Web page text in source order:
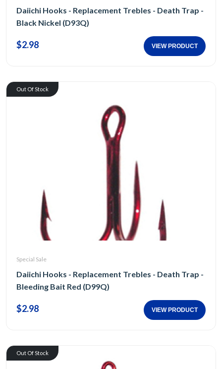
Daiichi Hooks - Replacement Trebles - Death Trap -
Black Nickel (D93Q)
$2.98 VIEW PRODUCT
Out Of Stock
Special Sale
Daiichi Hooks - Replacement Trebles - Death Trap -
Bleeding Bait Red (D99Q)
$2.98 VIEW PRODUCT
Out Of Stock